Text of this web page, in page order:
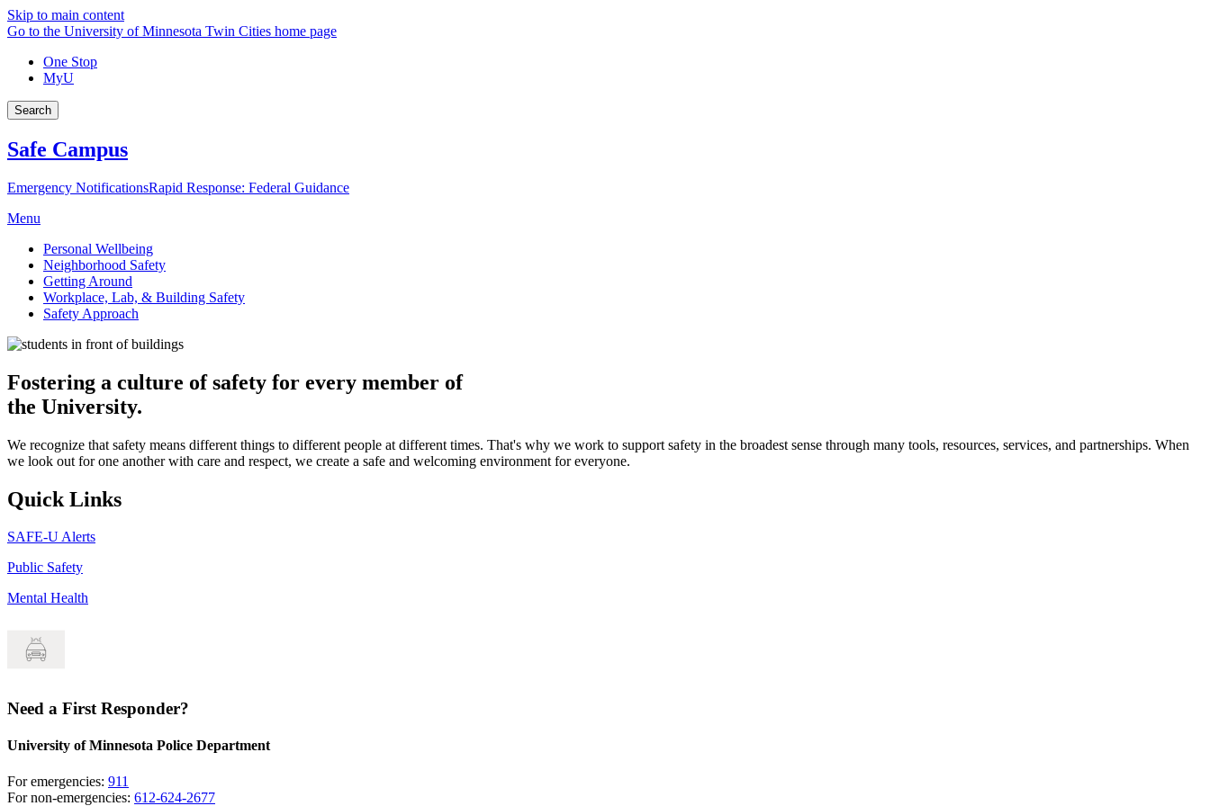
Skip to main content
Go to the University of Minnesota Twin Cities home page
One Stop
MyU
Search
Safe Campus
Emergency NotificationsRapid Response: Federal Guidance
Menu
Personal Wellbeing
Neighborhood Safety
Getting Around
Workplace, Lab, & Building Safety
Safety Approach
Fostering a culture of safety for every member of
the University.
We recognize that safety means different things to different people at different times. That's why we work to support safety in the broadest sense through many tools, resources, services, and partnerships. When
we look out for one another with care and respect, we create a safe and welcoming environment for everyone.
Quick Links
SAFE-U Alerts
Public Safety
Mental Health
Need a First Responder?
University of Minnesota Police Department
For emergencies: 911
For non-emergencies: 612-624-2677